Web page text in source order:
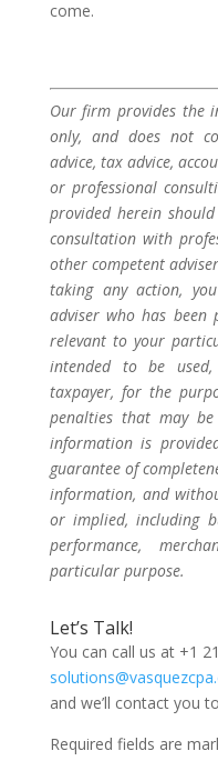
come.
Our firm provides the
only, and does not
advice, tax advice,
or professional
provided herein
consultation with
other competent
taking any action,
adviser who has
relevant to your
intended to be
taxpayer, for the
penalties that may
information is
guarantee of
information, and
or implied, including
performance,
particular purpose.
Let’s Talk!
You can call us at +1
and we’ll contact you
Required fields are